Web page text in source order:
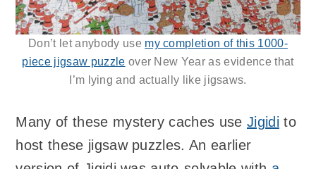
Don’t let anybody use my completion of this 1000-
piece jigsaw puzzle over New Year as evidence that
I’m lying and actually like jigsaws.
Many of these mystery caches use Jigidi to
host these jigsaw puzzles. An earlier